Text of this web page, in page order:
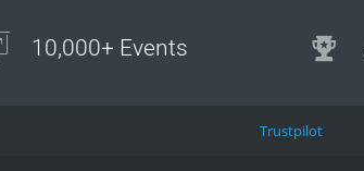
10,000+ Events
Trustpilot